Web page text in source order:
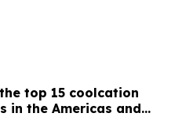
top 15 coolcation
in the Americas and
2026